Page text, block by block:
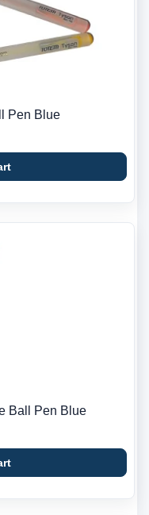
Pen Blue
Ball Pen Blue